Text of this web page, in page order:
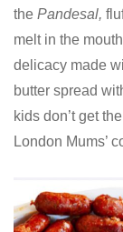
the Pandesal,
melt in the
delicacy made
butter spread
kids don’t get
London Mums’